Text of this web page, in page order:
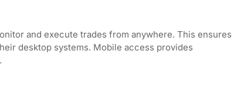
and execute trades from anywhere. This ensures
desktop systems. Mobile access provides